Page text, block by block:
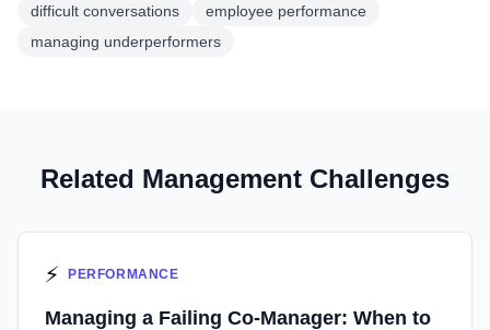
difficult conversations
employee performance
managing underperformers
Related Management Challenges
⚡ PERFORMANCE
Managing a Failing Co-Manager: When to